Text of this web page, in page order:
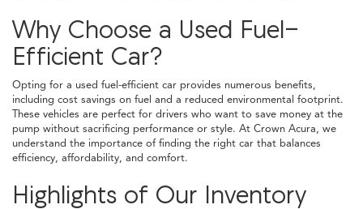
Why Choose a Used Fuel-
Efficient Car?
Opting for a used fuel-efficient car provides numerous benefits,
including cost savings on fuel and a reduced environmental footprint.
These vehicles are perfect for drivers who want to save money at the
pump without sacrificing performance or style. At Crown Acura, we
understand the importance of finding the right car that balances
efficiency, affordability, and comfort.
Highlights of Our Inventory